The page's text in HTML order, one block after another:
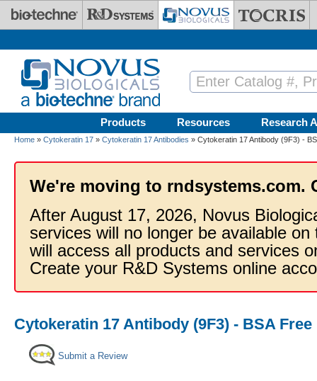
Skip to main content
Products Resources Research
Home » Cytokeratin 17 » Cytokeratin 17 Antibodies » Cytokeratin 17 Antibody (9F3) -
We're moving to rndsystems.com.
After August 17, 2026, Novus
services will no longer be available
will access all products and services
Create your R&D Systems online
Cytokeratin 17 Antibody (9F3) - BSA Free
Submit a Review